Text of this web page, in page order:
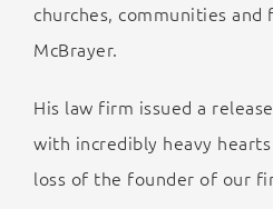
churches, communities and
McBrayer.
His law firm issued a
with incredibly heavy
loss of the founder of our